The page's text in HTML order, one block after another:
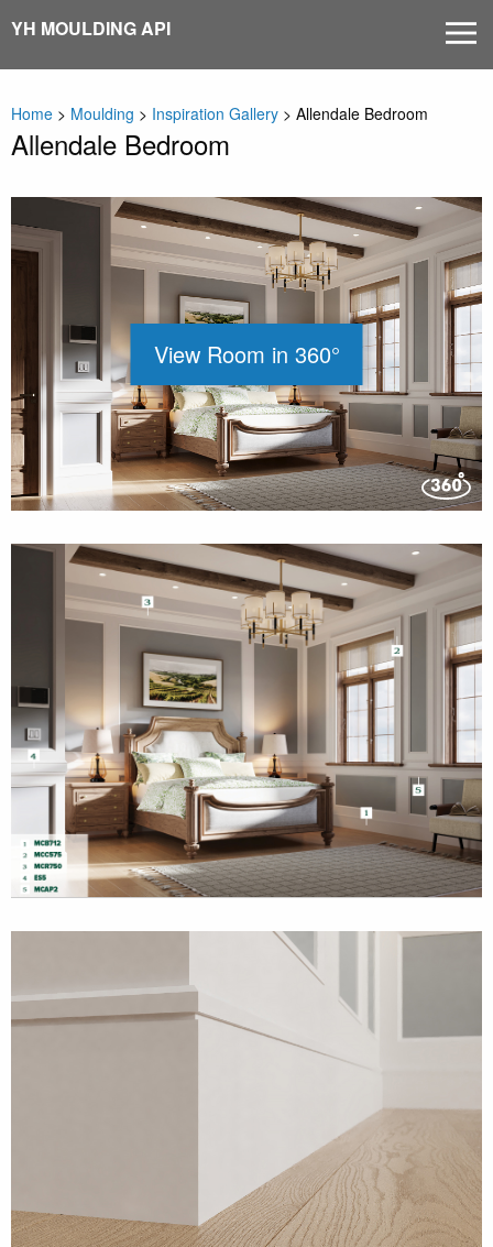
content
YH MOULDING API
Home > Moulding > Inspiration Gallery > Allendale Bedroom
Allendale Bedroom
View Room in 360°